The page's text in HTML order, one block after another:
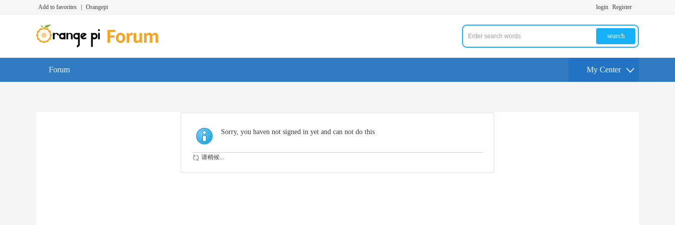
Add to favorites Orangepi login Register
search
Forum My Center
Sorry, you haven not signed in yet and can not do this
请稍候...